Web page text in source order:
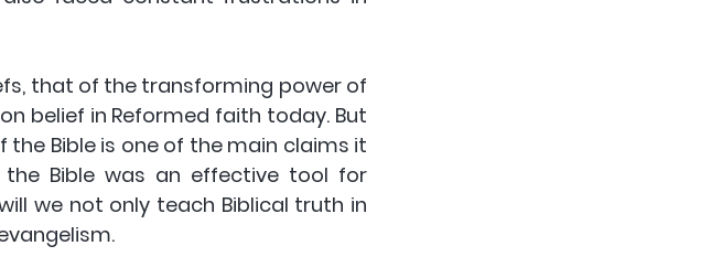
that of the transforming power of
belief in Reformed faith today. But
the Bible is one of the main claims it
Bible was an effective tool for
we not only teach Biblical truth in